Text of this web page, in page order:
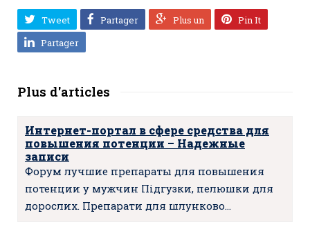
Tweet Partager Plus un
Pin It
Partager
Plus d'articles
Интернет-портал в сфере средства для
повышения потенции – Надежные
записи
Форум лучшие препараты для повышения
потенции у мужчин Підгузки, пелюшки для
дорослих. Препарати для шлунково…